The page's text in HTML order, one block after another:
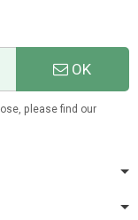
OK
please find our